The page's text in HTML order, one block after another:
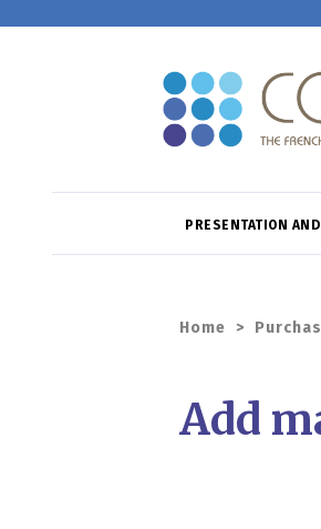
PRESENTATION
Home >
Add